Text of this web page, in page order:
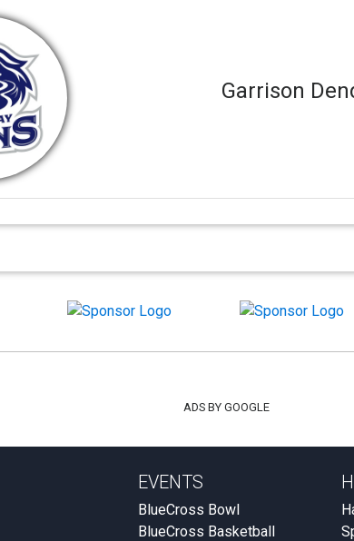
Garrison
ADS BY GOOGLE
EVENTS
BlueCross Bowl
BlueCross Basketball